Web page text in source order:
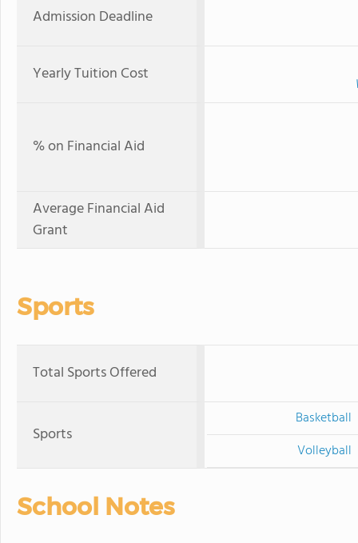
Admission Deadline
Yearly Tuition Cost
% on Financial Aid
Average Financial Aid
Grant
Sports
Total Sports Offered
Sports
Basketball
Volleyball
School Notes